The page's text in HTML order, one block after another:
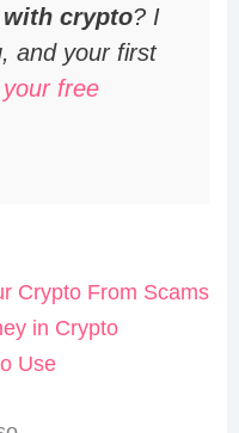
with crypto? I
and your first
free
Crypto From Scams
in Crypto
Use